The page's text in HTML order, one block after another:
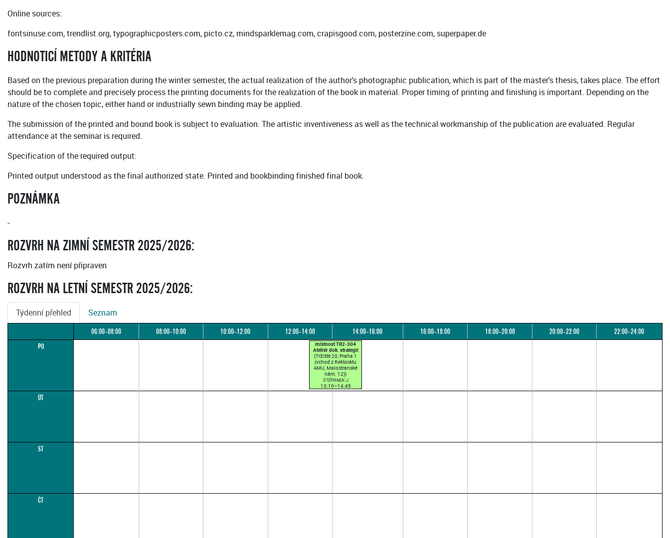
Online sources:
fontsinuse.com, trendlist.org, typographicposters.com, picto.cz, mindsparklemag.com, crapisgood.com, posterzine.com, superpaper.de
HODNOTICÍ METODY A KRITÉRIA
Based on the previous preparation during the winter semester, the actual realization of the author's photographic publication, which is part of the master's thesis, takes place. The effort
should be to complete and precisely process the printing documents for the realization of the book in material. Proper timing of printing and finishing is important. Depending on the
nature of the chosen topic, either hand or industrially sewn binding may be applied.
The submission of the printed and bound book is subject to evaluation. The artistic inventiveness as well as the technical workmanship of the publication are evaluated. Regular
attendance at the seminar is required.
Specification of the required output:
Printed output understood as the final authorized state. Printed and bookbinding finished final book.
POZNÁMKA
-
ROZVRH NA ZIMNÍ SEMESTR 2025/2026:
Rozvrh zatím není připraven
ROZVRH NA LETNÍ SEMESTR 2025/2026:
Týdenní přehled Seznam
06:00–08:00 08:00–10:00 10:00–12:00 12:00–14:00 14:00–16:00 16:00–18:00 18:00–20:00 20:00–22:00
22:00–24:00
PO
místnost TR2-304
Ateliér dok. strategií
(Tržiště 20, Praha 1
(vchod z Rektorátu
AMU, Malostranské
nám. 12))
ŠTĚPÁNEK J.
13:10–14:45
(přednášková par. 1)
ÚT
ST
ČT